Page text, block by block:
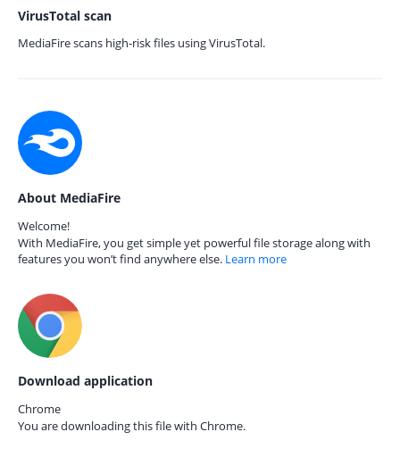
VirusTotal scan
MediaFire scans high-risk files using VirusTotal.
About MediaFire
Welcome!
With MediaFire, you get simple yet powerful file storage along with
features you won’t find anywhere else. Learn more
Download application
Chrome
You are downloading this file with Chrome.